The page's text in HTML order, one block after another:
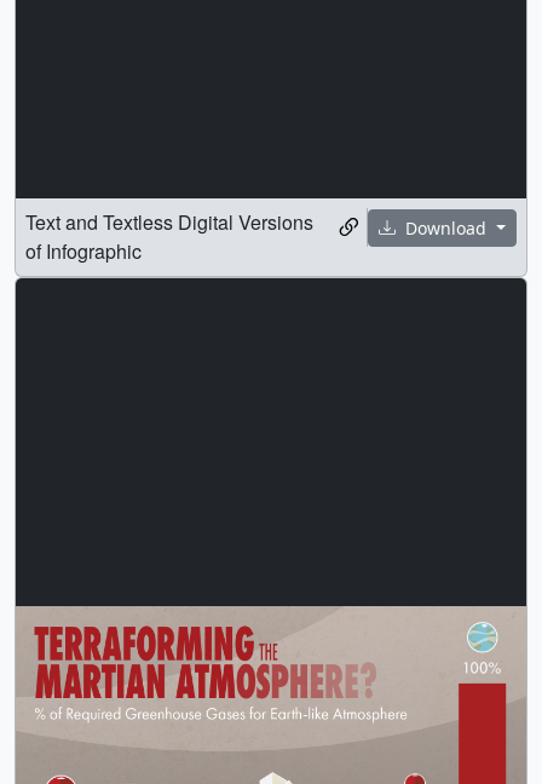
Download
Text and Textless Digital Versions
of Infographic